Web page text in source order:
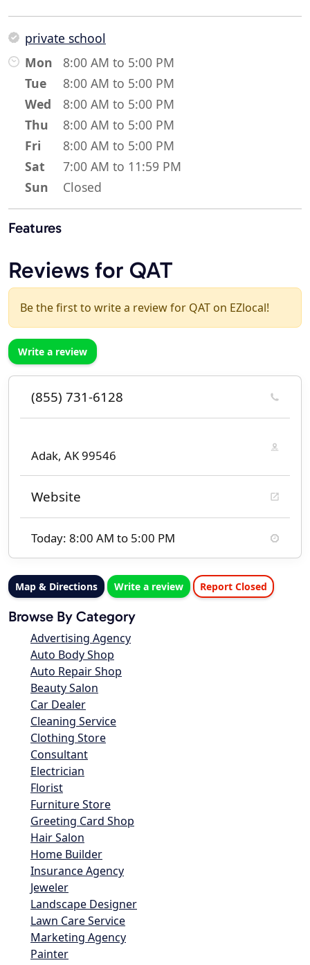
private school
Mon
8:00 AM to 5:00 PM
Tue
8:00 AM to 5:00 PM
Wed
8:00 AM to 5:00 PM
Thu
8:00 AM to 5:00 PM
Fri
8:00 AM to 5:00 PM
Sat
7:00 AM to 11:59 PM
Sun
Closed
Features
Reviews for QAT
Be the first to write a review for QAT on EZlocal!
Write a review
(855) 731-6128
Adak, AK 99546
Website
Today: 8:00 AM to 5:00 PM
Map & Directions Write a review Report Closed
Browse By Category
Advertising Agency
Auto Body Shop
Auto Repair Shop
Beauty Salon
Car Dealer
Cleaning Service
Clothing Store
Consultant
Electrician
Florist
Furniture Store
Greeting Card Shop
Hair Salon
Home Builder
Insurance Agency
Jeweler
Landscape Designer
Lawn Care Service
Marketing Agency
Painter